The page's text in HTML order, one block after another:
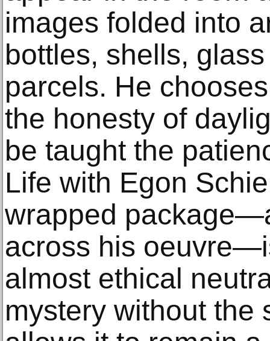
images folded into
bottles, shells,
parcels. He
the honesty of
be taught the
Life with Egon
wrapped
across his
almost ethical
mystery without the